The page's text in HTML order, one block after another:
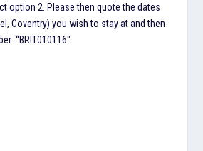
option 2. Please then quote the dates
Coventry) you wish to stay at and then
“BRIT010116″.